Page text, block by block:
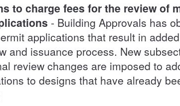
to charge fees for the review of
- Building Approvals has
applications that result in
and issuance process. New
review changes are imposed to
to designs that have already